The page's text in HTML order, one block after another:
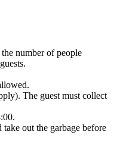
number of people
The guest must collect
take out the garbage before